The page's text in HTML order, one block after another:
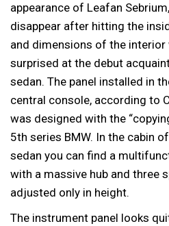
appearance of Leafan
disappear after hitting the
and dimensions of the interior
surprised at the debut
sedan. The panel installed in
central console, according to
was designed with the
5th series BMW. In the cabin
sedan you can find a
with a massive hub and three
adjusted only in height.
The instrument panel looks